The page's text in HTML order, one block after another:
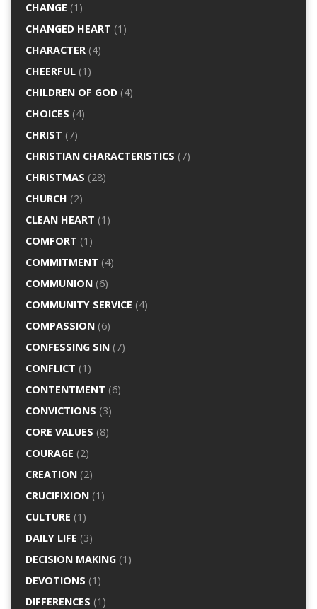
CHANGE (1)
CHANGED HEART (1)
CHARACTER(4)
CHEERFUL(1)
CHILDREN OF GOD(4)
CHOICES (4)
CHRIST (7)
CHRISTIAN CHARACTERISTICS (7)
CHRISTMAS (28)
CHURCH (2)
CLEAN HEART (1)
COMFORT (1)
COMMITMENT (4)
COMMUNION(6)
COMMUNITY SERVICE (4)
COMPASSION(6)
CONFESSING SIN(7)
CONFLICT (1)
CONTENTMENT (6)
CONVICTIONS (3)
CORE VALUES (8)
COURAGE (2)
CREATION(2)
CRUCIFIXION(1)
CULTURE (1)
DAILY LIFE (3)
DECISION MAKING(1)
DEVOTIONS (1)
DIFFERENCES (1)